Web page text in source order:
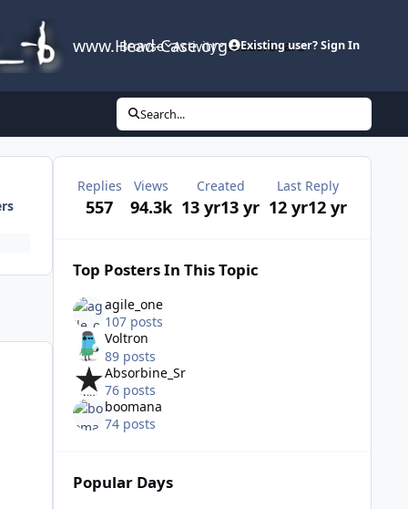
www.Head-Case.org
Browse Activity Leaderboard
Existing user? Sign In
Search...
Replies
557
Views
94.3k
Created
13 yr13 yr
Last Reply
12 yr12 yr
Top Posters In This Topic
agile_one
107 posts
Voltron
89 posts
Absorbine_Sr
76 posts
boomana
74 posts
Popular Days